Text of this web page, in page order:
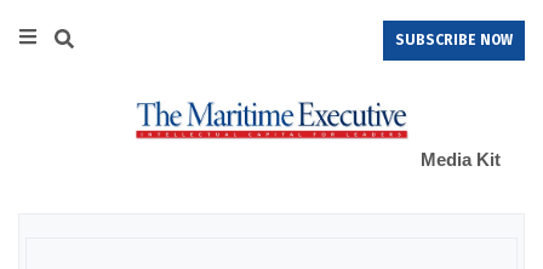
SUBSCRIBE NOW
Media Kit